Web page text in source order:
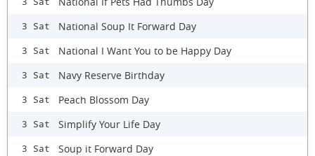
3 Sat National Soup It Forward Day
3 Sat National I Want You to be Happy Day
3 Sat Navy Reserve Birthday
3 Sat Peach Blossom Day
3 Sat Simplify Your Life Day
3 Sat Soup it Forward Day